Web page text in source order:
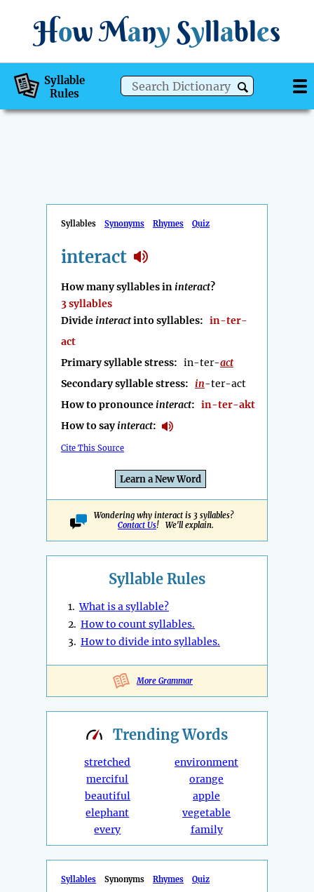
How Many Syllables
Syllable
Rules
Syllables Synonyms Rhymes Quiz
interact
How many syllables in interact?
3 syllables
Divide interactinto syllables: in-ter-
act
Primary syllable stress: in-ter-act
Secondary syllable stress: in-ter-act
How to pronounce interact: in-ter-akt
How to sayinteract:
Cite This Source
Learn a New Word
Wondering why interact is 3 syllables?
Contact Us! We'll explain.
Syllable Rules
1.What is a syllable?
2. How to count syllables.
3. How to divide into syllables.
More Grammar
TrendingWords
stretched
merciful
beautiful
elephant
every
environment
orange
apple
vegetable
family
Syllables Synonyms Rhymes Quiz